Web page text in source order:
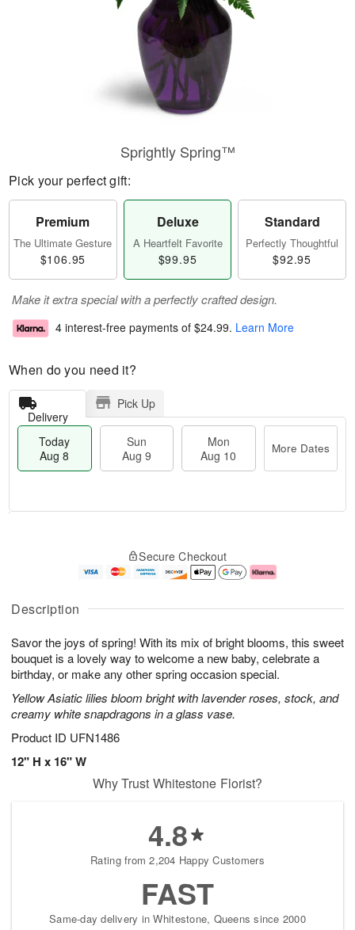
Description
Savor the joys of spring! With its mix of bright blooms, this sweet
bouquet is a lovely way to welcome a new baby, celebrate a
birthday, or make any other spring occasion special.
Yellow Asiatic lilies bloom bright with lavender roses, stock, and
creamy white snapdragons in a glass vase.
Product ID UFN1486
12" H x 16" W
Sprightly Spring™
Pick your perfect gift:
Premium
The Ultimate Gesture
$106.95
Deluxe
A Heartfelt Favorite
$99.95
Standard
Perfectly Thoughtful
$92.95
Make it extra special with a perfectly crafted design.
4 interest-free payments of $24.99. Learn More
When do you need it?
Delivery
Pick Up
Today
Aug 8
Sun
Aug 9
Mon
Aug 10
More Dates
u
8
g
g
0
e
t
s
Secure Checkout
Why Trust Whitestone Florist?
4.8
Rating from 2,204 Happy Customers
FAST
Same-day delivery in Whitestone, Queens since 2000